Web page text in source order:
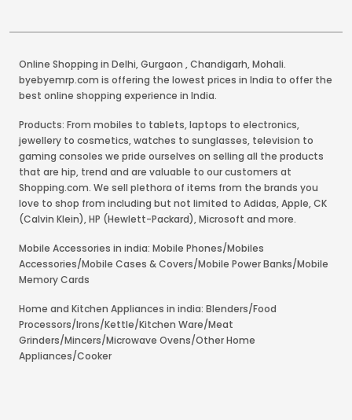
Online Shopping in Delhi,Gurgaon ,Chandigarh,Mohali.
byebyemrp.com is offering the lowest prices in India to offer the
best online shopping experience in India.
Products: From mobiles to tablets, laptops to electronics,
jewellery to cosmetics, watches to sunglasses, television to
gaming consoles we pride ourselves on selling all the products
that are hip, trend and are valuable to our customers at
Shopping.com. We sell plethora of items from the brands you
love to shop from including but not limited to Adidas, Apple, CK
(Calvin Klein), HP (Hewlett-Packard), Microsoft and more.
Mobile Accessories in india: Mobile Phones/Mobiles
Accessories/Mobile Cases & Covers/Mobile Power Banks/Mobile
Memory Cards
Home and Kitchen Appliances in india: Blenders/Food
Processors/Irons/Kettle/Kitchen Ware/Meat
Grinders/Mincers/Microwave Ovens/Other Home
Appliances/Cooker